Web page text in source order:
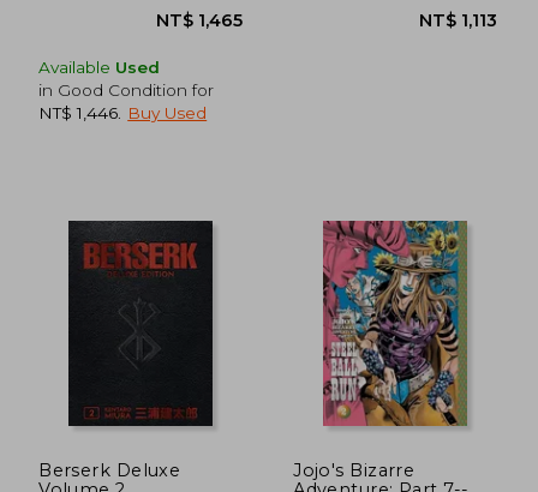
Available Used
in Good Condition for
NT$ 1,446
Buy Used
Berserk Deluxe
Jojo's Bizarre